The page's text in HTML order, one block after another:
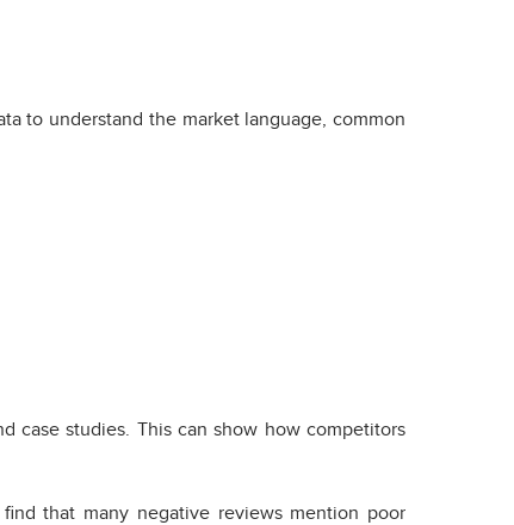
to understand the market language, common
case studies. This can show how competitors
that many negative reviews mention poor